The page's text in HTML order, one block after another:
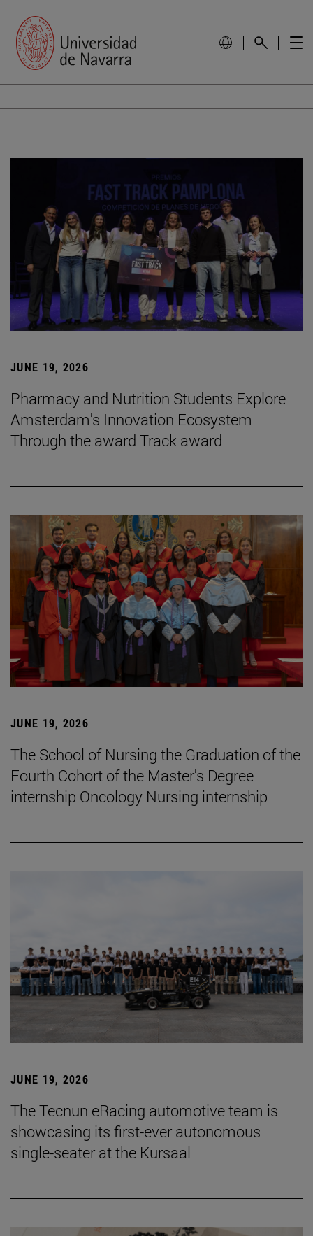
JUNE 19, 2026
Pharmacy and Nutrition Students Explore
Amsterdam's Innovation Ecosystem
Through the award Track award
JUNE 19, 2026
The School of Nursing the Graduation of the
Fourth Cohort of the Master's Degree
internship Oncology Nursing internship
JUNE 19, 2026
The Tecnun eRacing automotive team is
showcasing its first-ever autonomous
single-seater at the Kursaal